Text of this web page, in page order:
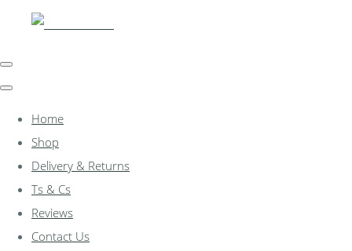
Home
Shop
Delivery & Returns
Ts & Cs
Reviews
Contact Us